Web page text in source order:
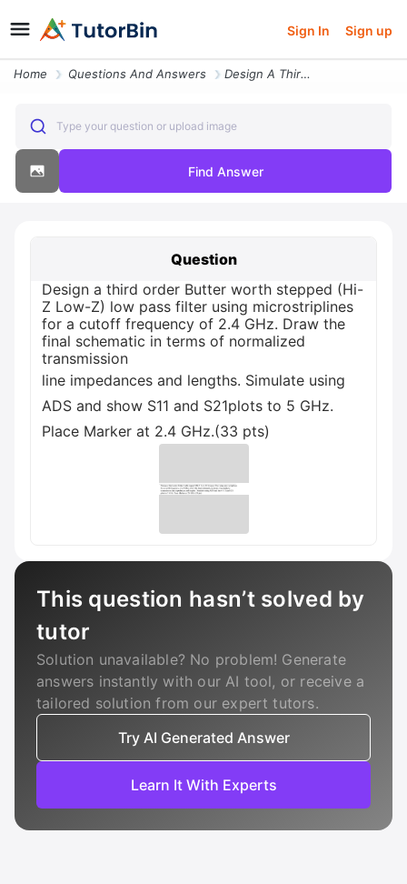
Sign In Sign up
Home Questions And Answers Design A Third Order Butter Worth Stepped Hi Z Low Z Low Pass Filter U
Type your question or upload image
Find Answer
Question
Design a third order Butter worth stepped (Hi-
Z Low-Z) low pass filter using microstriplines
for a cutoff frequency of 2.4 GHz. Draw the
final schematic in terms of normalized
transmission
line impedances and lengths. Simulate using
ADS and show S11 and S21plots to 5 GHz.
Place Marker at 2.4 GHz.(33 pts)
This question hasn’t solved by
tutor
Solution unavailable? No problem! Generate
answers instantly with our AI tool, or receive a
tailored solution from our expert tutors.
Try AI Generated Answer
Learn It With Experts